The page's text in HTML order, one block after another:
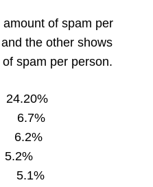
of spam per
the other shows
spam per person.
6.7%
6.2%
5.1%